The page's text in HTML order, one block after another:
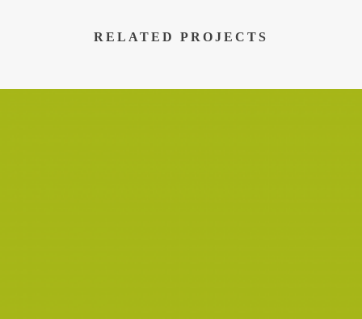
RELATED PROJECTS